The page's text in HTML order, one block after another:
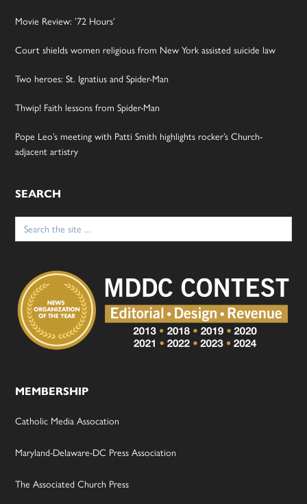
Movie Review: ’72 Hours’
Court shields women religious from New York assisted suicide law
Two heroes: St. Ignatius and Spider-Man
Thwip! Faith lessons from Spider-Man
Pope Leo’s meeting with Patti Smith highlights rocker’s Church-
adjacent artistry
SEARCH
Search
for:
MEMBERSHIP
Catholic Media Assocation
Maryland-Delaware-DC Press Association
The Associated Church Press